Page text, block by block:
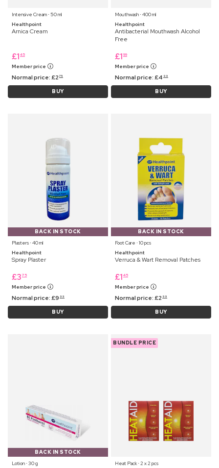
Intensive Cream ⋅ 50 ml
Healthpoint
Arnica Cream
£1 45
Member price
Normal price:£2 75
BUY
Mouthwash ⋅ 400 ml
Healthpoint
Antibacterial Mouthwash Alcohol
Free
£1 99
Member price
Normal price:£4 99
BUY
BACK IN STOCK
Plasters ⋅ 40 ml
Healthpoint
Spray Plaster
£3 75
Member price
Normal price:£9 99
BUY
BACK IN STOCK
Foot Care ⋅ 10 pcs
Healthpoint
Verruca & Wart Removal Patches
£1 45
Member price
Normal price:£2 99
BUY
BACK IN STOCK
Lotion ⋅ 30 g
BUNDLE PRICE
Heat Pack ⋅ 2 x 2 pcs